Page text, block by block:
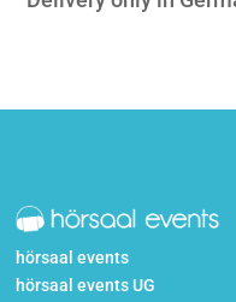
hörsaal events
hörsaal events UG